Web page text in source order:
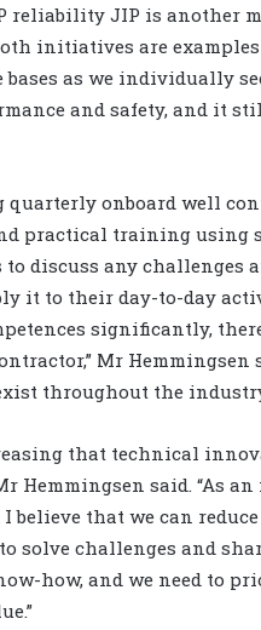
reliability JIP is another
initiatives are
as we individually
and safety, and it
quarterly onboard well
practical training
to discuss any
it to their day-to-day
significantly,
Mr Hemmingsen
throughout the
that technical
Hemmingsen said. “As
believe that we can
solve challenges and
how, and we need to